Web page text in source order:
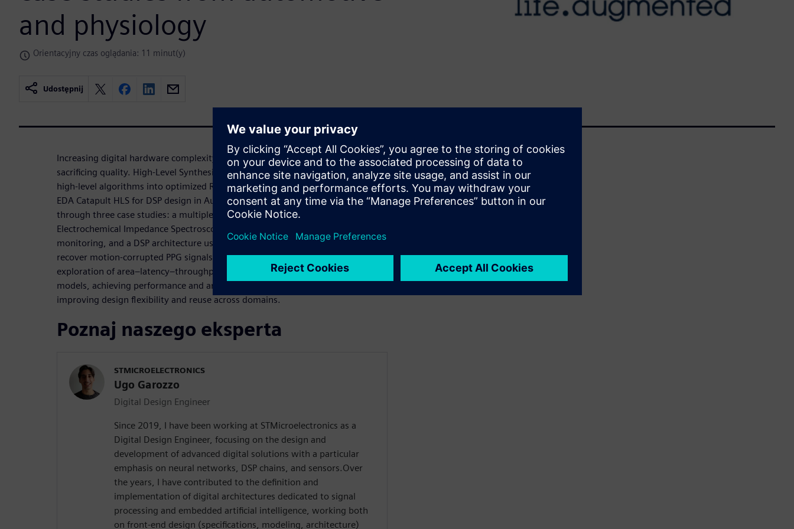
and physiology
Orientacyjny czas oglądania: 11 minut(y)
Udostępnij
Increasing digital hardware complexity requires faster development without
sacrificing quality. High-Level Synthesis (HLS) accelerates design by converting
high-level algorithms into optimized RTL. This work presents the use of Siemens
EDA Catapult HLS for DSP design in Automotive and Biomedical applications
through three case studies: a multiplexed DSP for airbag arming, an
Electrochemical Impedance Spectroscopy (EIS) unit for battery health
monitoring, and a DSP architecture using LMS filtering and correlation to
recover motion-corrupted PPG signals. In all cases, HLS enables rapid
exploration of area–latency–throughput trade-offs starting from software
models, achieving performance and area comparable to manual RTL while
improving design flexibility and reuse across domains.
Poznaj naszego eksperta
STMICROELECTRONICS
Ugo Garozzo
Digital Design Engineer
Since 2019, I have been working at STMicroelectronics as a
Digital Design Engineer, focusing on the design and
development of advanced digital solutions with a particular
emphasis on neural networks, DSP chains, and sensors.Over
the years, I have contributed to the definition and
implementation of digital architectures dedicated to signal
processing and embedded artificial intelligence, working both
on front-end design (specifications, modeling, architecture)